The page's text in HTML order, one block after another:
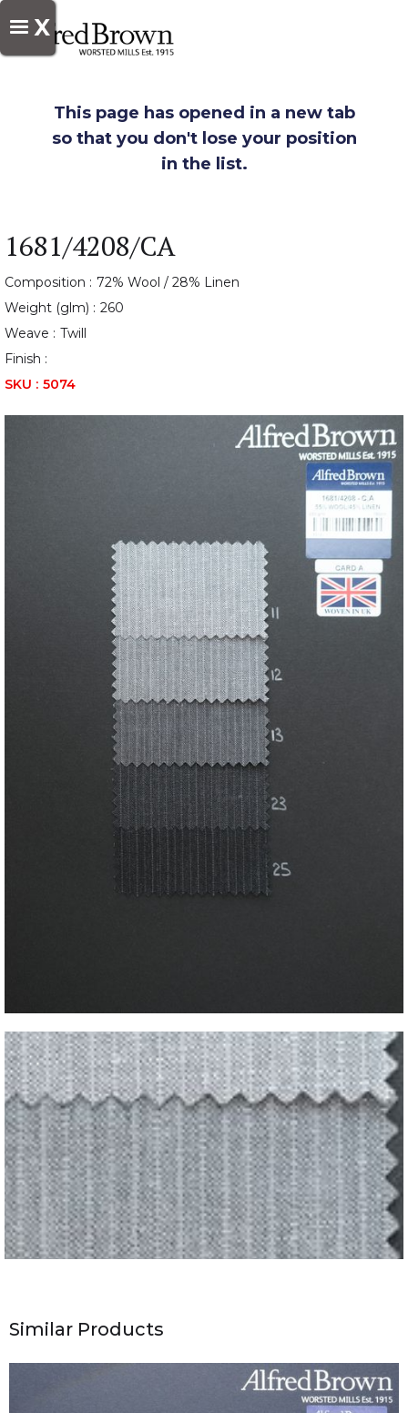
X
This page has opened in a new tab
so that you don't lose your position
in the list.
1681/4208/CA
Composition : 72% Wool / 28% Linen
Weight (glm) : 260
Weave : Twill
Finish :
SKU : 5074
Similar Products